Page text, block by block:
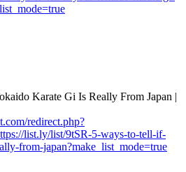
redirect.php?
list.ly/list/9tSR-5-ways-to-tell-if-
from-japan?make_list_mode=true